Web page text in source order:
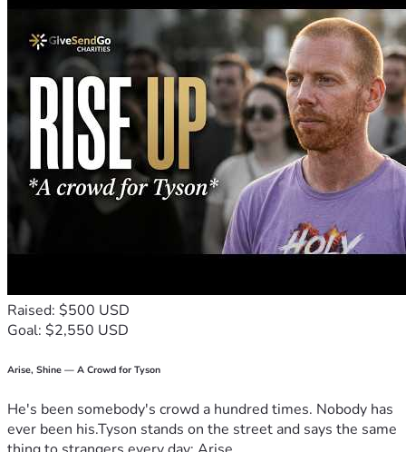
Raised: $500 USD
Goal: $2,550 USD
Arise, Shine — A Crowd for Tyson
He's been somebody's crowd a hundred times. Nobody has
ever been his.Tyson stands on the street and says the same